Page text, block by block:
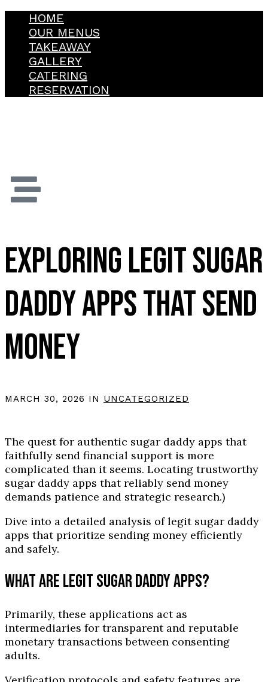
HOME
OUR MENUS
TAKEAWAY
GALLERY
CATERING
RESERVATION
EXPLORING LEGIT SUGAR
DADDY APPS THAT SEND
MONEY
MARCH 30, 2026 IN UNCATEGORIZED
The quest for authentic sugar daddy apps that
faithfully send financial support is more
complicated than it seems. Locating trustworthy
sugar daddy apps that reliably send money
demands patience and strategic research.)
Dive into a detailed analysis of legit sugar daddy
apps that prioritize sending money efficiently
and safely.
WHAT ARE LEGIT SUGAR DADDY APPS?
Primarily, these applications act as
intermediaries for transparent and reputable
monetary transactions between consenting
adults.